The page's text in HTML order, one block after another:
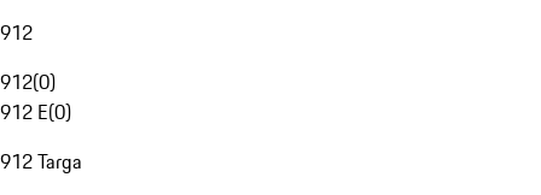
912
912(0)
912 E(0)
912 Targa